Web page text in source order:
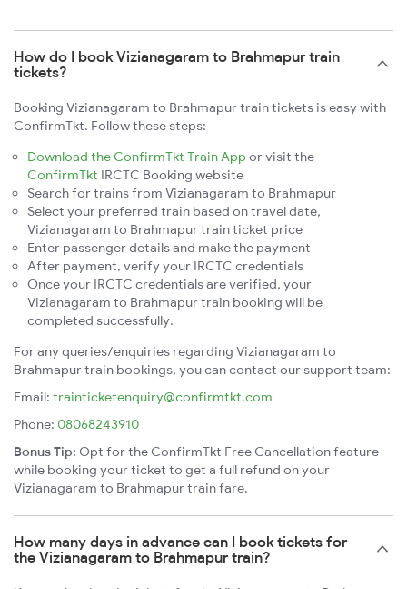
How do I book Vizianagaram to Brahmapur train
tickets?
Booking Vizianagaram to Brahmapur train tickets is easy with
ConfirmTkt. Follow these steps:
Download the ConfirmTkt Train App or visit the
ConfirmTkt IRCTC Booking website
Search for trains from Vizianagaram to Brahmapur
Select your preferred train based on travel date,
Vizianagaram to Brahmapur train ticket price
Enter passenger details and make the payment
After payment, verify your IRCTC credentials
Once your IRCTC credentials are verified, your
Vizianagaram to Brahmapur train booking will be
completed successfully.
For any queries/enquiries regarding Vizianagaram to
Brahmapur train bookings, you can contact our support team:
Email: trainticketenquiry@confirmtkt.com
Phone: 08068243910
Bonus Tip: Opt for the ConfirmTkt Free Cancellation feature
while booking your ticket to get a full refund on your
Vizianagaram to Brahmapur train fare.
How many days in advance can I book tickets for
the Vizianagaram to Brahmapur train?